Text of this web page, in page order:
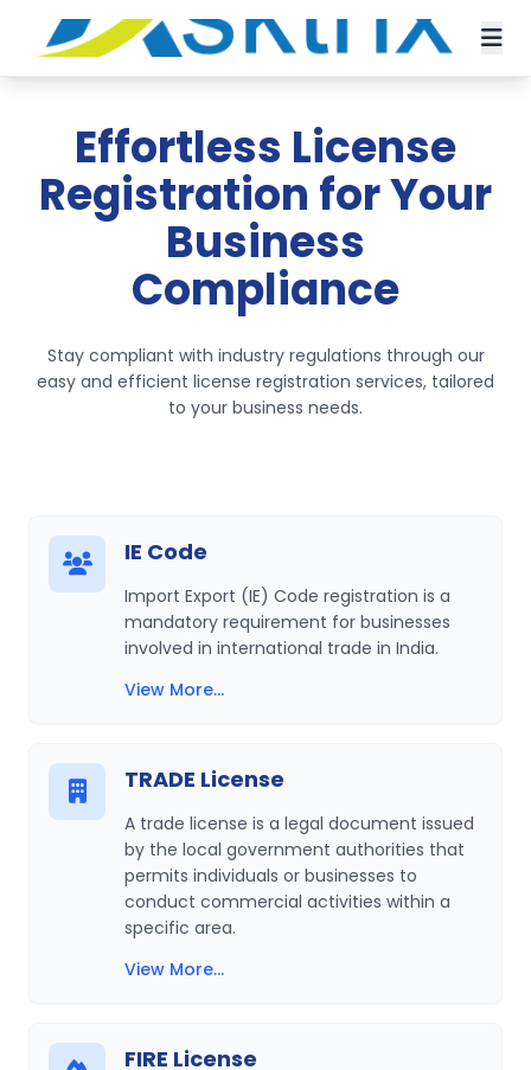
Effortless License
Registration for Your
Business
Compliance
Stay compliant with industry regulations through our
easy and efficient license registration services, tailored
to your business needs.
IE Code
Import Export (IE) Code registration is a
mandatory requirement for businesses
involved in international trade in India.
View More...
TRADE License
A trade license is a legal document issued
by the local government authorities that
permits individuals or businesses to
conduct commercial activities within a
specific area.
View More...
FIRE License